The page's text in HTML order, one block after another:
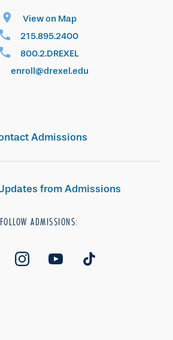
View on Map
215.895.2400
800.2.DREXEL
enroll@drexel.edu
Admissions
from Admissions
FOLLOW ADMISSIONS: